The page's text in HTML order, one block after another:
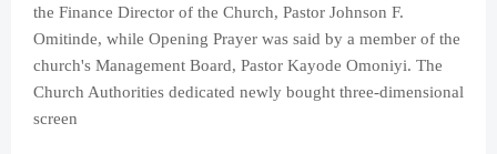
the Finance Director of the Church, Pastor Johnson F.
Omitinde, while Opening Prayer was said by a member of the
church's Management Board, Pastor Kayode Omoniyi. The
Church Authorities dedicated newly bought three-dimensional
screen